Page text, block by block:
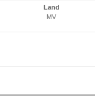
Land
MV